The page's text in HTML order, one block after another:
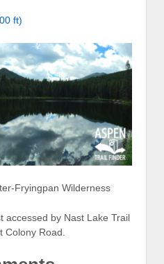
ft)
Fryingpan Wilderness
accessed by Nast Lake Trail
Colony Road.